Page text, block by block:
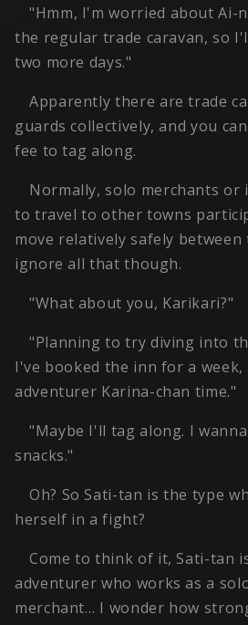
"Hmm, I'm worried about Ai-
the regular trade caravan, so
two more days."
Apparently there are trade
guards collectively, and you
fee to tag along.
Normally, solo merchants or
to travel to other towns
move relatively safely between
ignore all that though.
"What about you, Karikari?"
"Planning to try diving into
I've booked the inn for a
adventurer Karina-chan time."
"Maybe I'll tag along. I
snacks."
Oh? So Sati-tan is the type
herself in a fight?
Come to think of it, Sati-tan
adventurer who works as a
merchant… I wonder how